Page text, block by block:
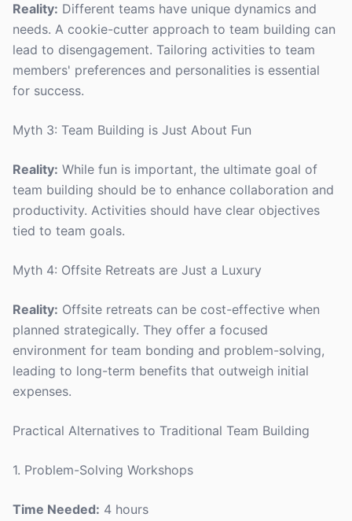
Reality: Different teams have unique dynamics and
needs. A cookie-cutter approach to team building can
lead to disengagement. Tailoring activities to team
members' preferences and personalities is essential
for success.
Myth 3: Team Building is Just About Fun
Reality: While fun is important, the ultimate goal of
team building should be to enhance collaboration and
productivity. Activities should have clear objectives
tied to team goals.
Myth 4: Offsite Retreats are Just a Luxury
Reality: Offsite retreats can be cost-effective when
planned strategically. They offer a focused
environment for team bonding and problem-solving,
leading to long-term benefits that outweigh initial
expenses.
Practical Alternatives to Traditional Team Building
1. Problem-Solving Workshops
Time Needed: 4 hours